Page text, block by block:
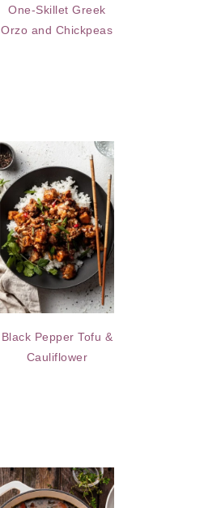
One-Skillet Greek
Orzo and Chickpeas
Black Pepper Tofu &
Cauliflower